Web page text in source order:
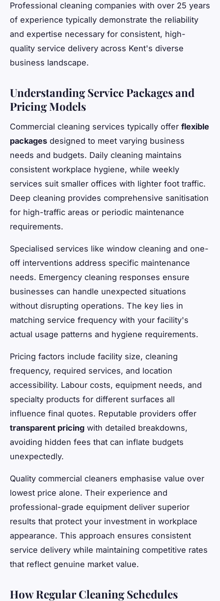
Professional cleaning companies with over 25 years
of experience typically demonstrate the reliability
and expertise necessary for consistent, high-
quality service delivery across Kent's diverse
business landscape.
Understanding Service Packages and
Pricing Models
Commercial cleaning services typically offer flexible
packages designed to meet varying business
needs and budgets. Daily cleaning maintains
consistent workplace hygiene, while weekly
services suit smaller offices with lighter foot traffic.
Deep cleaning provides comprehensive sanitisation
for high-traffic areas or periodic maintenance
requirements.
Specialised services like window cleaning and one-
off interventions address specific maintenance
needs. Emergency cleaning responses ensure
businesses can handle unexpected situations
without disrupting operations. The key lies in
matching service frequency with your facility's
actual usage patterns and hygiene requirements.
Pricing factors include facility size, cleaning
frequency, required services, and location
accessibility. Labour costs, equipment needs, and
specialty products for different surfaces all
influence final quotes. Reputable providers offer
transparent pricing with detailed breakdowns,
avoiding hidden fees that can inflate budgets
unexpectedly.
Quality commercial cleaners emphasise value over
lowest price alone. Their experience and
professional-grade equipment deliver superior
results that protect your investment in workplace
appearance. This approach ensures consistent
service delivery while maintaining competitive rates
that reflect genuine market value.
How Regular Cleaning Schedules